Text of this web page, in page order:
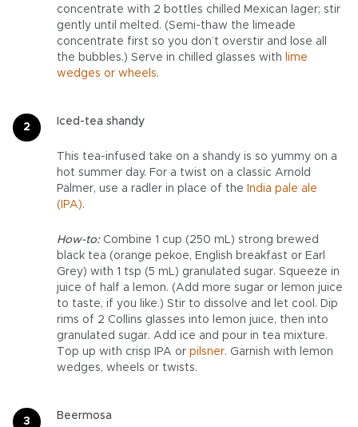
concentrate with 2 bottles chilled Mexican lager; stir
gently until melted. (Semi-thaw the limeade
concentrate first so you don’t overstir and lose all
the bubbles.) Serve in chilled glasses with lime
wedges or wheels.
Iced-tea shandy
This tea-infused take on a shandy is so yummy on a
hot summer day. For a twist on a classic Arnold
Palmer, use a radler in place of the India pale ale
(IPA).
How-to:Combine 1 cup (250 mL) strong brewed
black tea (orange pekoe, English breakfast or Earl
Grey) with 1 tsp (5 mL) granulated sugar. Squeeze in
juice of half a lemon. (Add more sugar or lemon juice
to taste, if you like.) Stir to dissolve and let cool. Dip
rims of 2 Collins glasses into lemon juice, then into
granulated sugar. Add ice and pour in tea mixture.
Top up with crisp IPA or pilsner. Garnish with lemon
wedges, wheels or twists.
Beermosa